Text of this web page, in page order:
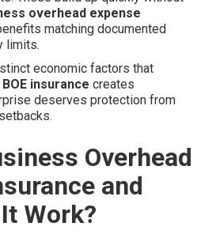
overhead expense
matching documented
limits.
economic factors that
BOE insurance creates
deserves protection from
Overhead
and
Work?